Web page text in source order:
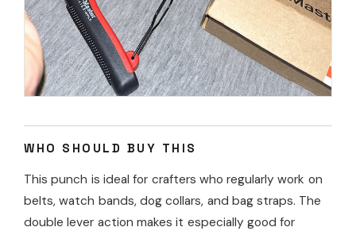
WHO SHOULD BUY THIS
This punch is ideal for crafters who regularly work on
belts, watch bands, dog collars, and bag straps. The
double lever action makes it especially good for